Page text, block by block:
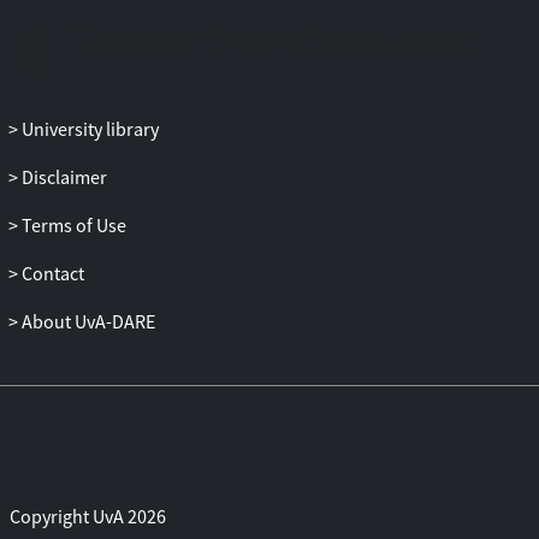
University library
Disclaimer
Terms of Use
Contact
About UvA-DARE
Copyright UvA 2026